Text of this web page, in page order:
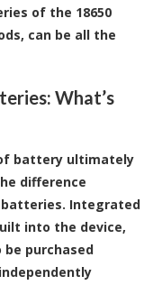
of the 18650
can be all the
What’s
battery ultimately
difference
Integrated
into the device,
purchased